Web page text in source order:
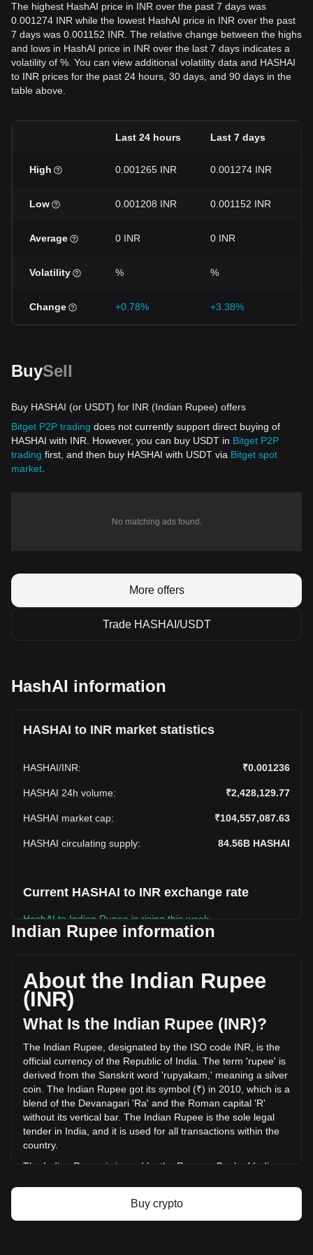
The highest HashAI price in INR over the past 7 days was
0.001274 INR while the lowest HashAI price in INR over the past
7 days was 0.001152 INR. The relative change between the highs
and lows in HashAI price in INR over the last 7 days indicates a
volatility of %. You can view additional volatility data and HASHAI
to INR prices for the past 24 hours, 30 days, and 90 days in the
table above.
Last 24 hours Last 7 days
High 0.001265 INR 0.001274 INR
Low 0.001208 INR 0.001152 INR
Average 0 INR 0 INR
Volatility % %
Change +0.78% +3.38%
BuySell
Buy HASHAI (or USDT) for INR (Indian Rupee) offers
Bitget P2P trading does not currently support direct buying of
HASHAI with INR. However, you can buy USDT in Bitget P2P
trading first, and then buy HASHAI with USDT via Bitget spot
market
No matching ads found.
More offers
Trade HASHAI/USDT
HashAI information
HASHAI to INR market statistics
HASHAI/INR: ₹0.001236
HASHAI 24h volume: ₹2,428,129.77
HASHAI market cap: ₹104,557,087.63
HASHAI circulating supply: 84.56B HASHAI
Current HASHAI to INR exchange rate
HashAI to Indian Rupee is rising this week.
HashAI's current market price is ₹0.001236 per HASHAI,
circulating supply of 84,564,820,000 HASHAI. The trading
volume of HashAI has changed by +0.17% (₹4,019.18 INR)
in the last 24 hours. Last trading day, HASHAI's trading
volume was ₹2,424,110.59.
More info about HashAI on Bitget
HashAI price
HashAI price prediction
What is HashAI (HASHAI)
HashAI profit calculator
Indian Rupee information
About the Indian Rupee
(INR)
What Is the Indian Rupee (INR)?
The Indian Rupee, designated by the ISO code INR, is the
official currency of the Republic of India. The term 'rupee' is
derived from the Sanskrit word 'rupyakam,' meaning a silver
coin. The Indian Rupee got its symbol (₹) in 2010, which is a
blend of the Devanagari 'Ra' and the Roman capital 'R'
without its vertical bar. The Indian Rupee is the sole legal
tender in India, and it is used for all transactions within the
country.
The Indian Rupee is issued by the Reserve Bank of India
Indian currency and monetary policy. It oversees the
issuance and supply of the rupee, ensuring stability and
Buy crypto